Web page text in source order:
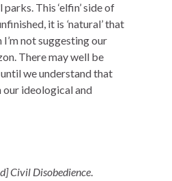
This ‘elfin’ side of
it is ‘natural’ that
not suggesting our
There may well be
we understand that
our ideological and
Civil Disobedience.